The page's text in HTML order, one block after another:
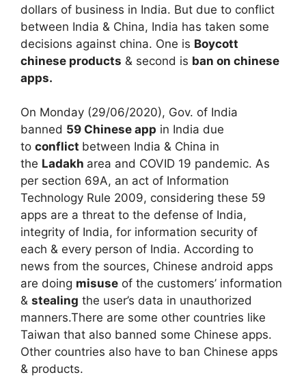
dollars of business in India. But due to conflict
between India & China, India has taken some
decisions against china. One is Boycott
chinese products & second is ban on chinese
apps.
On Monday (29/06/2020), Gov. of India
banned 59 Chinese app in India due
to conflict between India & China in
the Ladakh area and COVID 19 pandemic. As
per section 69A, an act of Information
Technology Rule 2009, considering these 59
apps are a threat to the defense of India,
integrity of India, for information security of
each & every person of India. According to
news from the sources, Chinese android apps
are doing misuse of the customers’ information
& stealing the user’s data in unauthorized
manners.There are some other countries like
Taiwan that also banned some Chinese apps.
Other countries also have to ban Chinese apps
& products.